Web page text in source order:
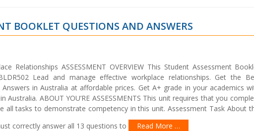
BOOKLET QUESTIONS AND ANSWERS
Relationships ASSESSMENT OVERVIEW This Student Assessment
Lead and manage effective workplace relationships. Get the
in Australia at affordable prices. Get A+ grade in your academics
ABOUT YOU’RE ASSESSMENTS This unit requires that you
all tasks to demonstrate competency in this unit. Assessment Task About
correctly answer all 13 questions to
Read More …